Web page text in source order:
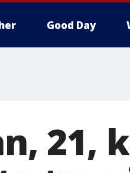
Good Day
21,